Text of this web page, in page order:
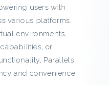
users with
various platforms.
environments,
or
Parallels
and convenience.